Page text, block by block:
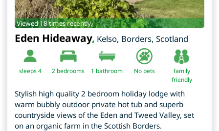
Viewed 18 times recently.
Eden Hideaway, Kelso, Borders, Scotland
sleeps 4 2 bedrooms 1 bathroom No pets
family
friendly
Stylish high quality 2 bedroom holiday lodge with
warm bubbly outdoor private hot tub and superb
countryside views of the Eden and Tweed Valley, set
on an organic farm in the Scottish Borders.